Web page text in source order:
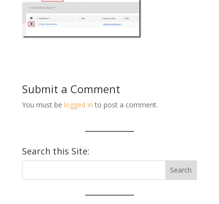
Submit a Comment
You must be logged in to post a comment.
Search this Site: